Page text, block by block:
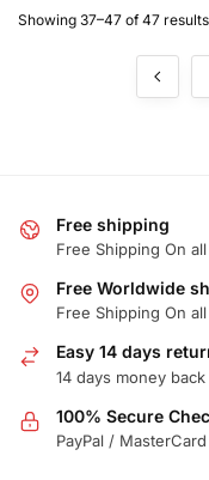
Showing 37–47 of 47 results
Free shipping
Free Shipping On
Free Worldwide
Free Shipping On
Easy 14 days
14 days money
100% Secure
PayPal /